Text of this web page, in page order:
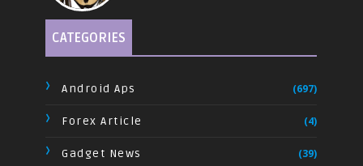
CATEGORIES
Android Aps (697)
Forex Article (4)
Gadget News (39)